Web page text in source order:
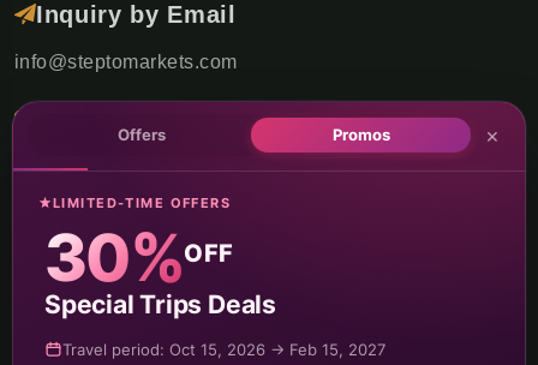
Inquiry by Email
info@steptomarkets.com
Inquiry by WhatsApp
+49(176)32655690
USA Office
+1 (302) 592-6440
Germany Sales Rep
Offers Promos ×
LIMITED-TIME OFFERS
30%OFF
Special Trips Deals
Travel period: Oct 15, 2026 → Feb 15, 2027